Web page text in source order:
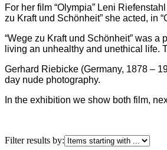
For her film “Olympia” Leni
zu Kraft und Schönheit” she acted, in
“Wege zu Kraft und Schönheit” was
living an unhealthy and unethical life.
Gerhard Riebicke (Germany, 1878 –
day nude photography.
In the exhibition we show both film,
Filter results by: